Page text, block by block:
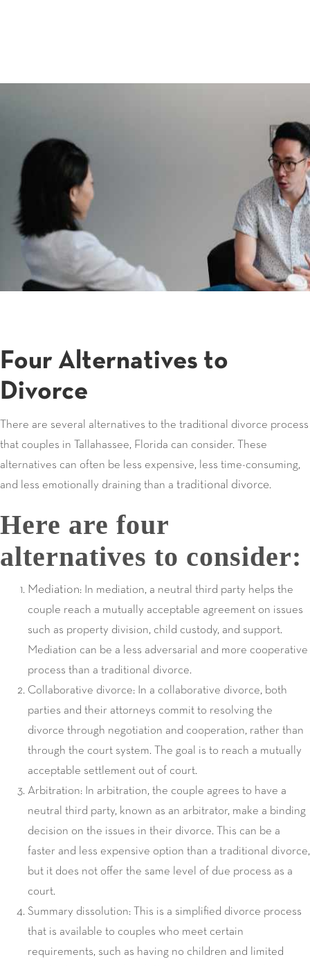
Four Alternatives to
Divorce
There are several alternatives to the traditional divorce process
that couples in Tallahassee, Florida can consider. These
alternatives can often be less expensive, less time-consuming,
and less emotionally draining than a traditional divorce.
Here are four
alternatives to consider:
Mediation: In mediation, a neutral third party helps the
couple reach a mutually acceptable agreement on issues
such as property division, child custody, and support.
Mediation can be a less adversarial and more cooperative
process than a traditional divorce.
Collaborative divorce: In a collaborative divorce, both
parties and their attorneys commit to resolving the
divorce through negotiation and cooperation, rather than
through the court system. The goal is to reach a mutually
acceptable settlement out of court.
Arbitration: In arbitration, the couple agrees to have a
neutral third party, known as an arbitrator, make a binding
decision on the issues in their divorce. This can be a
faster and less expensive option than a traditional divorce,
but it does not offer the same level of due process as a
court.
Summary dissolution: This is a simplified divorce process
that is available to couples who meet certain
requirements, such as having no children and limited